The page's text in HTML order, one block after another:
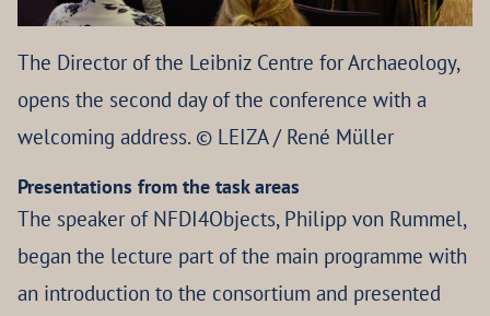
The Director of the Leibniz Centre for Archaeology,
opens the second day of the conference with a
welcoming address. © LEIZA / René Müller
Presentations from the task areas
The speaker of NFDI4Objects, Philipp von Rummel,
began the lecture part of the main programme with
an introduction to the consortium and presented